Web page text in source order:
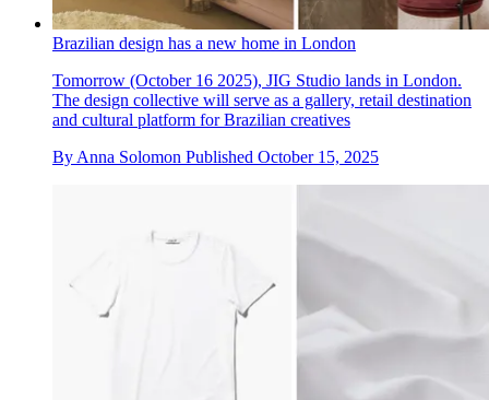
Brazilian design has a new home in London
Tomorrow (October 16 2025), JIG Studio lands in London.
The design collective will serve as a gallery, retail destination
and cultural platform for Brazilian creatives
By Anna Solomon Published October 15, 2025